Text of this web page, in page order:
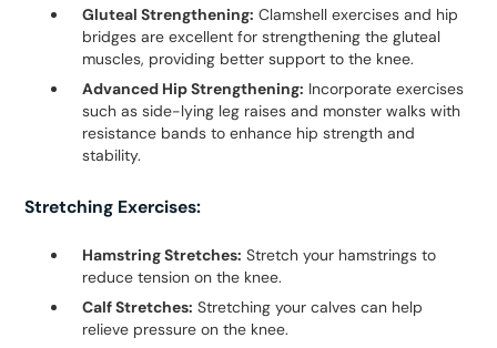
Gluteal Strengthening: Clamshell exercises and hip
bridges are excellent for strengthening the gluteal
muscles, providing better support to the knee.
Advanced Hip Strengthening: Incorporate exercises
such as side-lying leg raises and monster walks with
resistance bands to enhance hip strength and
stability.
Stretching Exercises:
Hamstring Stretches: Stretch your hamstrings to
reduce tension on the knee.
Calf Stretches: Stretching your calves can help
relieve pressure on the knee.